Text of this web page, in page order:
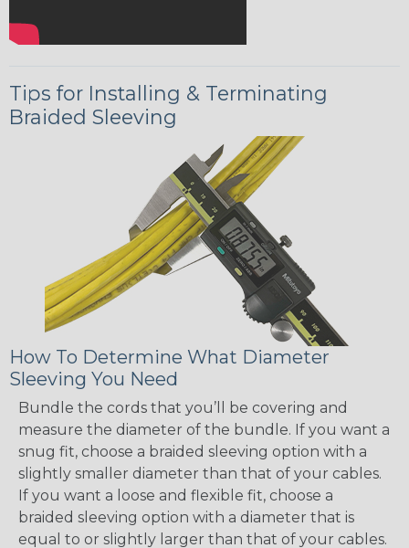
Tips for Installing & Terminating
Braided Sleeving
How To Determine What Diameter
Sleeving You Need
Bundle the cords that you’ll be covering and
measure the diameter of the bundle. If you want a
snug fit, choose a braided sleeving option with a
slightly smaller diameter than that of your cables.
If you want a loose and flexible fit, choose a
braided sleeving option with a diameter that is
equal to or slightly larger than that of your cables.